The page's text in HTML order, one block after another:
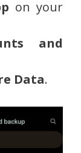
on your
and
Data.